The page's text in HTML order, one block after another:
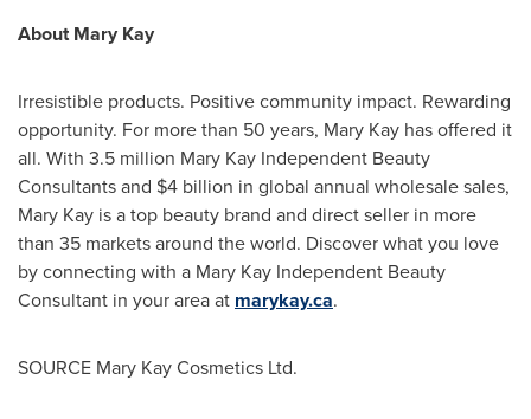
AboutMary Kay
Irresistible products. Positive community impact. Rewarding
opportunity. For more than 50 years, Mary Kay has offered it
all. With 3.5 million Mary Kay Independent Beauty
Consultants and $4 billion in global annual wholesale sales,
Mary Kay is a top beauty brand and direct seller in more
than 35 markets around the world. Discover what you love
by connecting with a Mary Kay Independent Beauty
Consultant in your area at marykay.ca.
SOURCE Mary Kay Cosmetics Ltd.